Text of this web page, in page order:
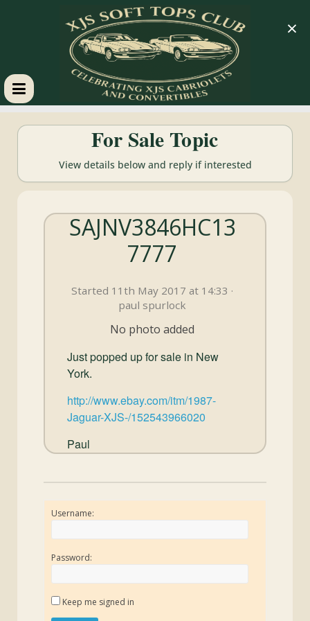
XJS
Soft
Tops
Club
For Sale Topic
View details below and reply if interested
SAJNV3846HC13
7777
Started 11th May 2017 at 14:33 ·
paul spurlock
No photo added
Just popped up for sale in New
York.
http://www.ebay.com/itm/1987-
Jaguar-XJS-/152543966020
Paul
Username:
Password:
Keep me signed in
×